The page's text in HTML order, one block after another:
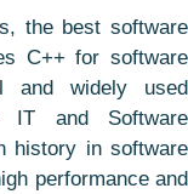
the best software
C++ for software
and widely used
IT and Software
history in software
performance and